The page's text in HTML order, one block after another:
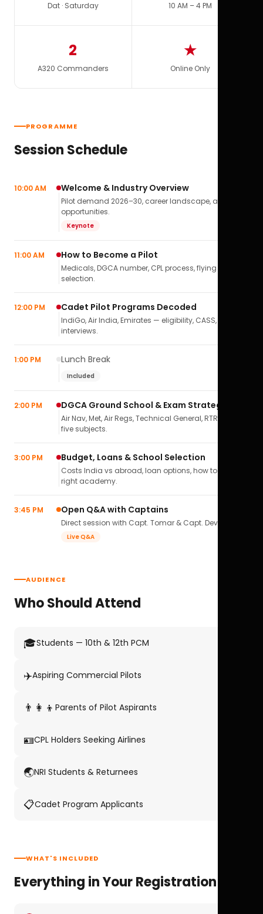
Dat · Saturday 10 AM – 4 PM
2
A320 Commanders
★
Online Only
PROGRAMME
Session Schedule
10:00 AM Welcome & Industry Overview
Pilot demand 2026–30, career landscape, airline
opportunities.
Keynote
11:00 AM How to Become a Pilot
Medicals, DGCA number, CPL process, flying school
selection.
12:00 PM Cadet Pilot Programs Decoded
IndiGo, Air India, Emirates — eligibility, CASS,
interviews.
1:00 PM Lunch Break
Included
2:00 PM DGCA Ground School & Exam Strategy
Air Nav, Met, Air Regs, Technical General, RTR(A) — all
five subjects.
3:00 PM Budget, Loans & School Selection
Costs India vs abroad, loan options, how to pick the
right academy.
3:45 PM Open Q&A with Captains
Direct session with Capt. Tomar & Capt. Deval Soni.
Live Q&A
AUDIENCE
Who Should Attend
🎓Students — 10th & 12th PCM
✈️Aspiring Commercial Pilots
👨‍👩‍👦 Parents of Pilot Aspirants
🪪CPL Holders Seeking Airlines
🌏NRI Students & Returnees
📋Cadet Program Applicants
WHAT'S INCLUDED
Everything in Your Registration